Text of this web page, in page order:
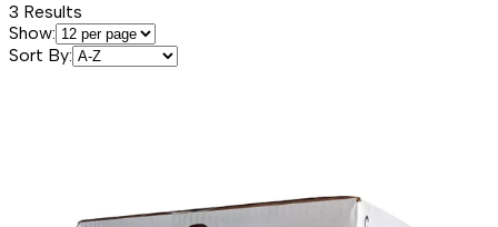
3 Results
Show:
Sort By: